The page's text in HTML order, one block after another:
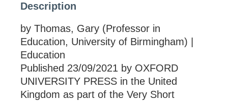
Description
by Thomas, Gary (Professor in
Education, University of Birmingham) |
Education
Published 23/09/2021 by OXFORD
UNIVERSITY PRESS in the United
Kingdom as part of the Very Short